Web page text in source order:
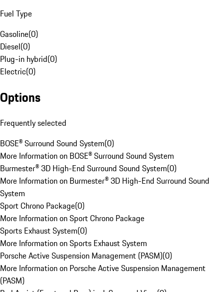
Fuel Type
Gasoline(0)
Diesel(0)
Plug-in hybrid(0)
Electric(0)
Options
Frequently selected
BOSE® Surround Sound System(0)
More Information on BOSE® Surround Sound System
Burmester® 3D High-End Surround Sound System(0)
More Information on Burmester® 3D High-End Surround Sound
System
Sport Chrono Package(0)
More Information on Sport Chrono Package
Sports Exhaust System(0)
More Information on Sports Exhaust System
Porsche Active Suspension Management (PASM)(0)
More Information on Porsche Active Suspension Management
(PASM)